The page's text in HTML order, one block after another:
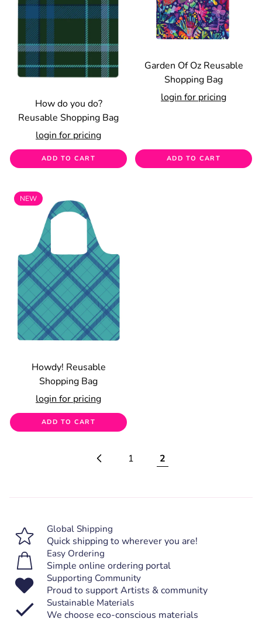
How do you do?
Reusable Shopping Bag
login for pricing
ADD TO CART
Garden Of Oz Reusable
Shopping Bag
login for pricing
ADD TO CART
NEW
Howdy! Reusable
Shopping Bag
login for pricing
ADD TO CART
1 2
Global Shipping
Quick shipping to wherever you are!
Easy Ordering
Simple online ordering portal
Supporting Community
Proud to support Artists & community
Sustainable Materials
We choose eco-conscious materials